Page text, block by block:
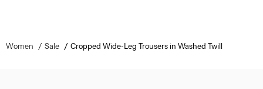
Women Sale Cropped Wide-Leg Trousers in Washed Twill